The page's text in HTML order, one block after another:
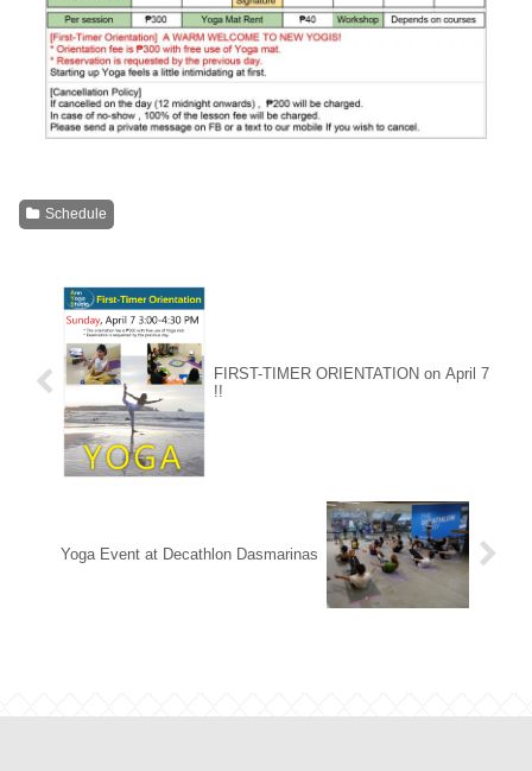
Schedule
FIRST-TIMER ORIENTATION on April 7
!!
Yoga Event at Decathlon Dasmarinas